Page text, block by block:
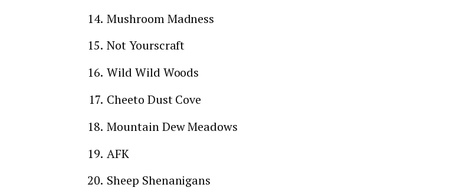
Mushroom Madness
Not Yourscraft
Wild Wild Woods
Cheeto Dust Cove
Mountain Dew Meadows
AFK
Sheep Shenanigans